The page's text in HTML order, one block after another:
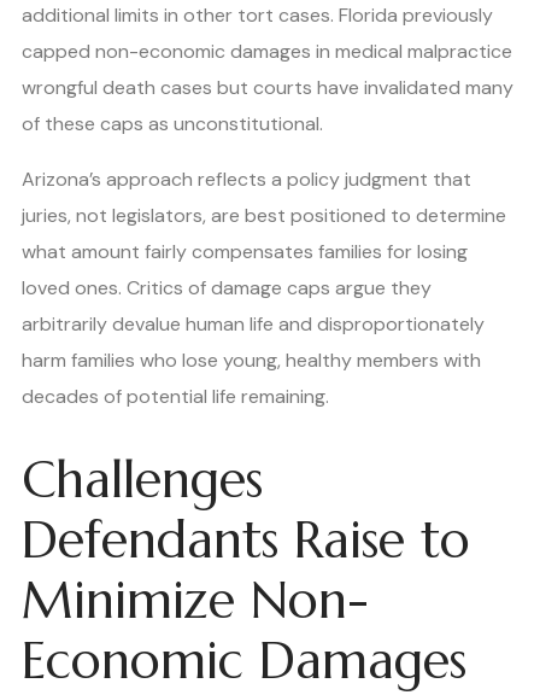
additional limits in other tort cases. Florida previously
capped non-economic damages in medical malpractice
wrongful death cases but courts have invalidated many
of these caps as unconstitutional.
Arizona’s approach reflects a policy judgment that
juries, not legislators, are best positioned to determine
what amount fairly compensates families for losing
loved ones. Critics of damage caps argue they
arbitrarily devalue human life and disproportionately
harm families who lose young, healthy members with
decades of potential life remaining.
Challenges
Defendants Raise to
Minimize Non-
Economic Damages